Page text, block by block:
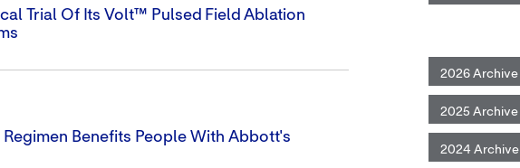
2026 Archive
2025 Archive
2024 Archive
Trial Of Its Volt™ Pulsed Field Ablation
Benefits People With Abbott's